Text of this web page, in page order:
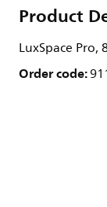
Product
LuxSpace Pro,
Order code: